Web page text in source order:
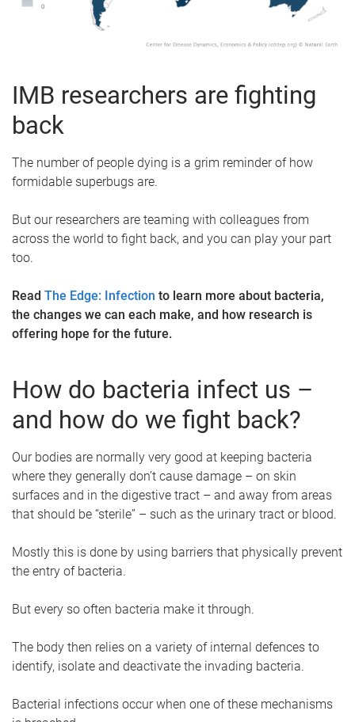
IMB researchers are fighting
back
The number of people dying is a grim reminder of how
formidable superbugs are.
But our researchers are teaming with colleagues from
across the world to fight back, and you can play your part
too.
Read The Edge: Infection to learn more about bacteria,
the changes we can each make, and how research is
offering hope for the future.
How do bacteria infect us –
and how do we fight back?
Our bodies are normally very good at keeping bacteria
where they generally don’t cause damage – on skin
surfaces and in the digestive tract – and away from areas
that should be “sterile” – such as the urinary tract or blood.
Mostly this is done by using barriers that physically prevent
the entry of bacteria.
But every so often bacteria make it through.
The body then relies on a variety of internal defences to
identify, isolate and deactivate the invading bacteria.
Bacterial infections occur when one of these mechanisms